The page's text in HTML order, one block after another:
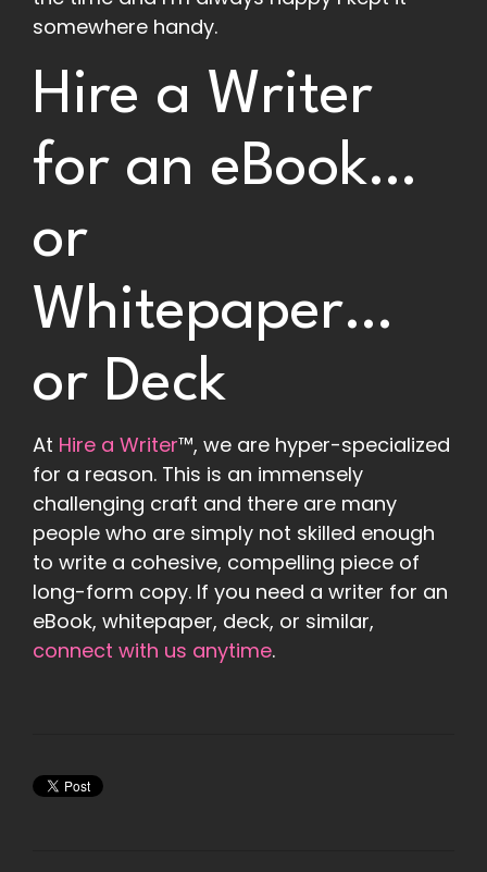
somewhere handy.
Hire a Writer
for an eBook…
or
Whitepaper…
or Deck
At Hire a Writer™, we are hyper-specialized
for a reason. This is an immensely
challenging craft and there are many
people who are simply not skilled enough
to write a cohesive, compelling piece of
long-form copy. If you need a writer for an
eBook, whitepaper, deck, or similar,
connect with us anytime.